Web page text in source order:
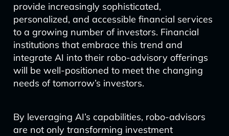
provide increasingly sophisticated,
personalized, and accessible financial services
to a growing number of investors. Financial
institutions that embrace this trend and
integrate AI into their robo-advisory offerings
will be well-positioned to meet the changing
needs of tomorrow’s investors.
By leveraging AI’s capabilities, robo-advisors
are not only transforming investment